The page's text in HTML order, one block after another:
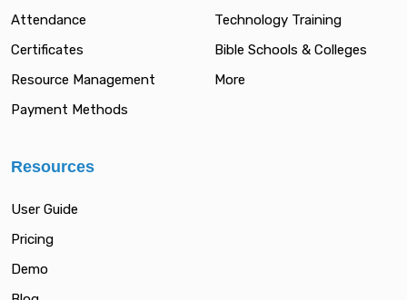
Attendance
Certificates
Resource Management
Payment Methods
Technology Training
Bible Schools & Colleges
More
Resources
User Guide
Pricing
Demo